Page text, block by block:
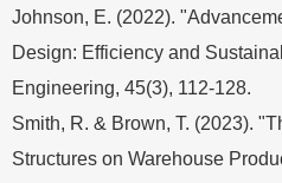
Johnson, E. (2022).
Design: Efficiency and
Engineering, 45(3), 112-128.
Smith, R. & Brown, T. (2023).
Structures on Warehouse